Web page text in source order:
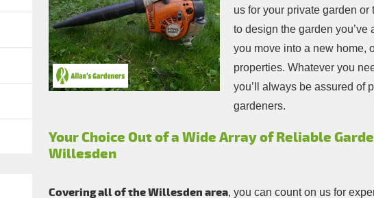
us for your private garden
to design the garden
you move into a new home,
properties. Whatever you
you’ll always be assured of
gardeners.
Your Choice Out of a Wide Array of Reliable
Willesden
Covering all of the Willesden area, you can count on us for